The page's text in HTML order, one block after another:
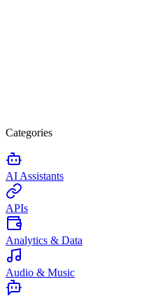
Categories
AI Assistants
APIs
Analytics & Data
Audio & Music